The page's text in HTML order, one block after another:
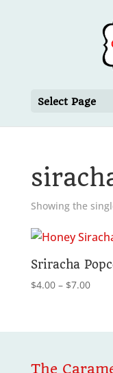
Select Page
Showing the
Sriracha
$4.00 – $7.00Price
The